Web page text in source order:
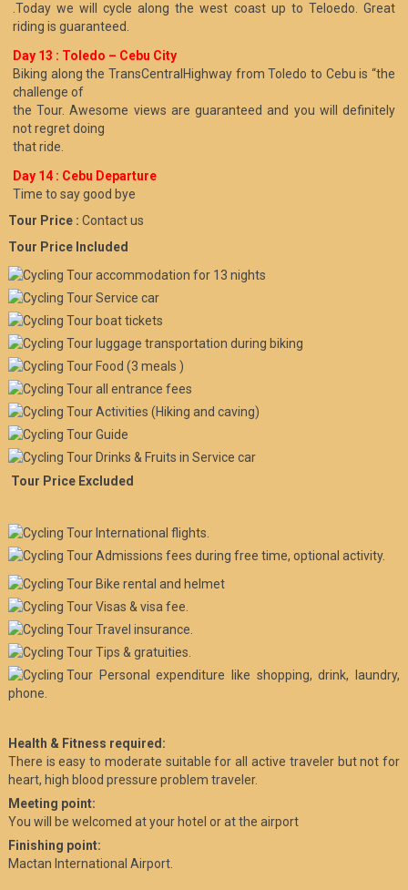
.Today we will cycle along the west coast up to Teloedo. Great
riding is guaranteed.
Day 13 : Toledo – Cebu City
Biking along the TransCentralHighway from Toledo to Cebu is “the
challenge of
the Tour. Awesome views are guaranteed and you will definitely
not regret doing
that ride.
Day 14 : Cebu Departure
Time to say good bye
Tour Price : Contact us
Tour Price Included
accommodation for 13 nights
Service car
boat tickets
luggage transportation during biking
Food (3 meals )
all entrance fees
Activities (Hiking and caving)
Guide
Drinks & Fruits in Service car
Tour Price Excluded
International flights.
Admissions fees during free time, optional activity.
Bike rental and helmet
Visas & visa fee.
Travel insurance.
Tips & gratuities.
Personal expenditure like shopping, drink, laundry,
phone.
Health & Fitness required:
There is easy to moderate suitable for all active traveler but not for
heart, high blood pressure problem traveler.
Meeting point:
You will be welcomed at your hotel or at the airport
Finishing point:
Mactan International Airport.